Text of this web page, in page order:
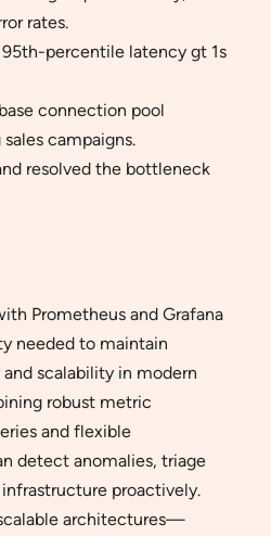
rates.
percentile latency gt 1s
connection pool
campaigns.
resolved the bottleneck
Prometheus and Grafana
needed to maintain
scalability in modern
robust metric
and flexible
detect anomalies, triage
proactively.
architectures—